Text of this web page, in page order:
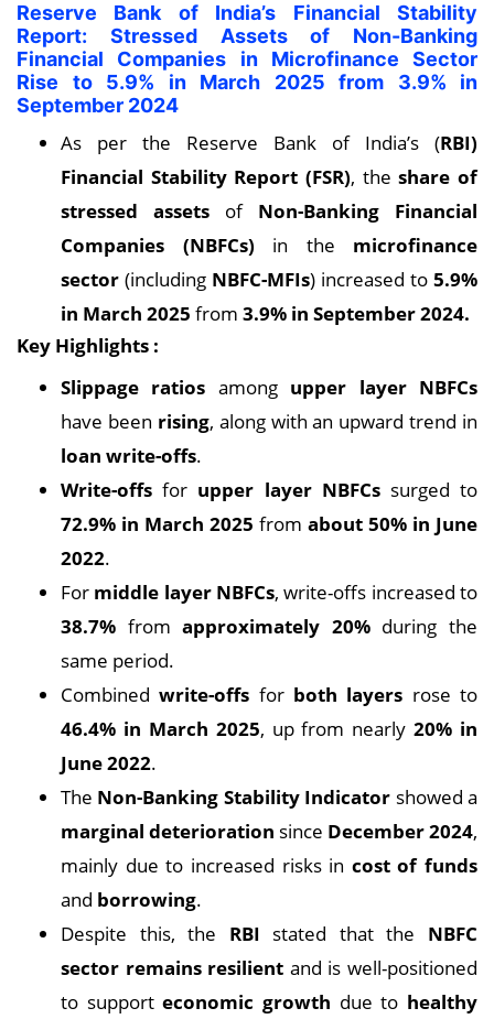
Reserve Bank of India’s Financial Stability
Report: Stressed Assets of Non-Banking
Financial Companies in Microfinance Sector
Rise to 5.9% in March 2025 from 3.9% in
September 2024
As per the Reserve Bank of India’s (RBI)
Financial Stability Report (FSR), theshare of
stressed assets of Non-Banking Financial
Companies (NBFCs) in the microfinance
sector (including NBFC-MFIs) increased to 5.9%
in March 2025 from 3.9% in September 2024.
Key Highlights :
Slippage ratios among upper layer NBFCs
have been rising, along with an upward trend in
loan write-offs.
Write-offs for upper layer NBFCssurged to
72.9% in March 2025 from about 50% in June
2022.
For middle layer NBFCs, write-offs increased to
38.7% fromapproximately 20%during the
same period.
Combinedwrite-offs for both layers rose to
46.4% in March 2025, up from nearly20% in
June 2022.
The Non-Banking Stability Indicator showed a
marginal deterioration since December 2024,
mainly due to increased risks in cost of funds
and borrowing.
Despite this, the RBI stated that the NBFC
sector remains resilient and is well-positioned
to supporteconomic growth due to healthy